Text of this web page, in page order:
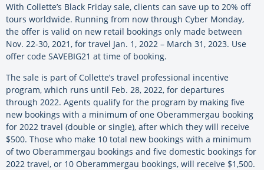
With Collette’s Black Friday sale, clients can save up to 20% off
tours worldwide. Running from now through Cyber Monday,
the offer is valid on new retail bookings only made between
Nov. 22-30, 2021, for travel Jan. 1, 2022 – March 31, 2023. Use
offer code SAVEBIG21 at time of booking.
The sale is part of Collette’s travel professional incentive
program, which runs until Feb. 28, 2022, for departures
through 2022. Agents qualify for the program by making five
new bookings with a minimum of one Oberammergau booking
for 2022 travel (double or single), after which they will receive
$500. Those who make 10 total new bookings with a minimum
of two Oberammergau bookings and five domestic bookings for
2022 travel, or 10 Oberammergau bookings, will receive $1,500.